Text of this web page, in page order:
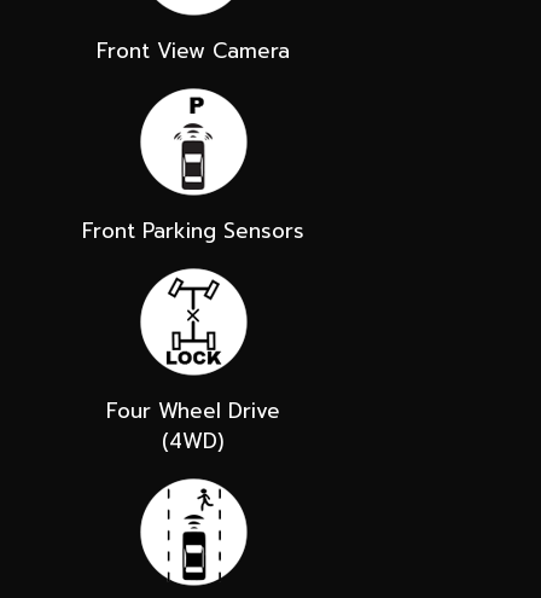
Front View Camera
Front Parking Sensors
Four Wheel Drive
(4WD)